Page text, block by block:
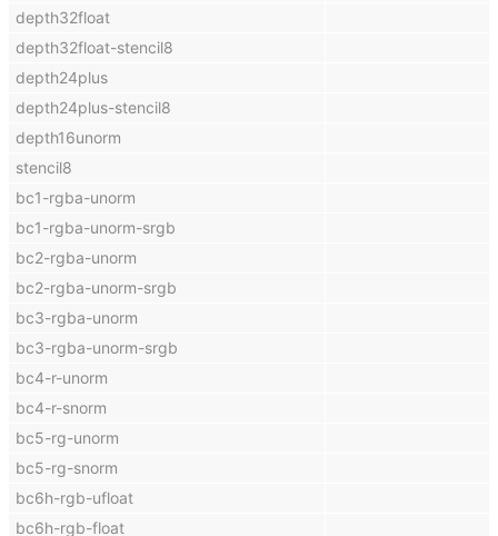
depth32float
depth32float-stencil8
depth24plus
depth24plus-stencil8
depth16unorm
stencil8
bc1-rgba-unorm
bc1-rgba-unorm-srgb
bc2-rgba-unorm
bc2-rgba-unorm-srgb
bc3-rgba-unorm
bc3-rgba-unorm-srgb
bc4-r-unorm
bc4-r-snorm
bc5-rg-unorm
bc5-rg-snorm
bc6h-rgb-ufloat
bc6h-rgb-float